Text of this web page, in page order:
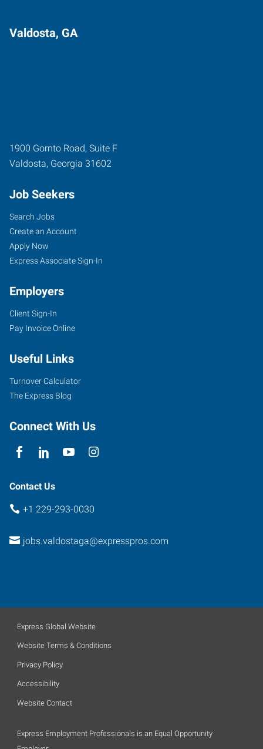
Valdosta, GA
1900 Gornto Road, Suite F
Valdosta, Georgia 31602
Job Seekers
Search Jobs
Create an Account
Apply Now
Express Associate Sign-In
Employers
Client Sign-In
Pay Invoice Online
Useful Links
Turnover Calculator
The Express Blog
Connect With Us
Contact Us
+1 229-293-0030
jobs.valdostaga@expresspros.com
Express Global Website
Website Terms & Conditions
Privacy Policy
Accessibility
Website Contact
Express Employment Professionals is an Equal Opportunity